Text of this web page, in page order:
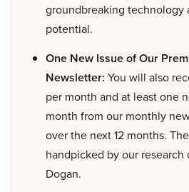
groundbreaking technology
potential.
One New Issue of Our
Newsletter: You will also
per month and at least one
month from our monthly
over the next 12 months.
handpicked by our research
Dogan.